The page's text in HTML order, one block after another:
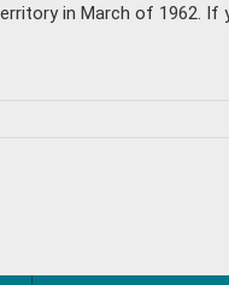
in March of 1962.